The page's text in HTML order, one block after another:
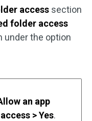
access section
folder access
under the option
an app
> Yes.